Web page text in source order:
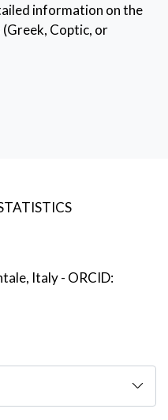
information on the
Coptic, or
Italy- ORCID: